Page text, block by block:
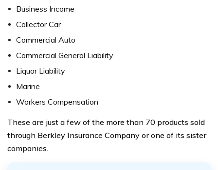
Business Income
Collector Car
Commercial Auto
Commercial General Liability
Liquor Liability
Marine
Workers Compensation
These are just a few of the more than 70 products sold
through Berkley Insurance Company or one of its sister
companies.